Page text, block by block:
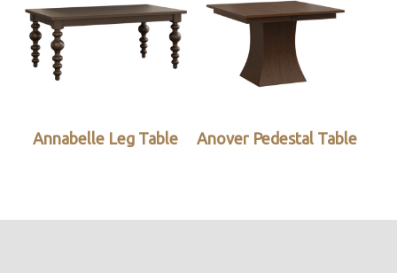
Annabelle Leg Table Anover Pedestal Table